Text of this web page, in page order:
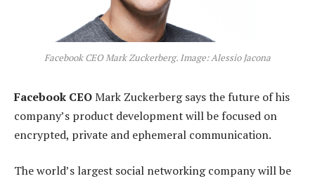
Facebook CEO Mark Zuckerberg. Image: Alessio Jacona
Facebook CEOMark Zuckerberg says the future of his
company’s product development will be focused on
encrypted, private and ephemeral communication.
The world’s largest social networking company will be